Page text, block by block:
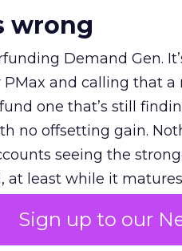
Sign up to our
wrong
Demand Gen.
and calling that a
one that’s still
no offsetting gain.
seeing the
at least while it
the table